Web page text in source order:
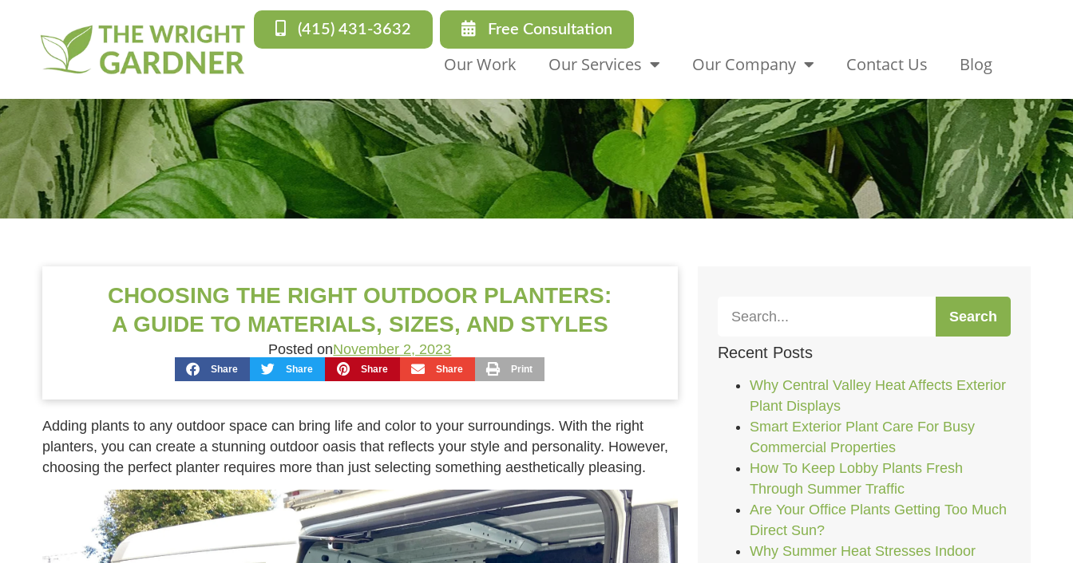
(415) 431-3632 Free Consultation
Our Work Our Services Our Company Contact Us Blog
CHOOSING THE RIGHT OUTDOOR PLANTERS:
A GUIDE TO MATERIALS, SIZES, AND STYLES
Posted onNovember 2, 2023
Share Share Share Share Print
Adding plants to any outdoor space can bring life and color to your surroundings. With the right
planters, you can create a stunning outdoor oasis that reflects your style and personality. However,
choosing the perfect planter requires more than just selecting something aesthetically pleasing.
Search
Recent Posts
Why Central Valley Heat Affects Exterior
Plant Displays
Smart Exterior Plant Care For Busy
Commercial Properties
How To Keep Lobby Plants Fresh
Through Summer Traffic
Are Your Office Plants Getting Too Much
Direct Sun?
Why Summer Heat Stresses Indoor